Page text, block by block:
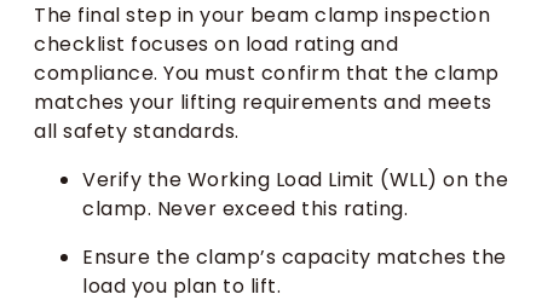
The final step in your beam clamp inspection
checklist focuses on load rating and
compliance. You must confirm that the clamp
matches your lifting requirements and meets
all safety standards.
Verify the Working Load Limit (WLL) on the
clamp. Never exceed this rating.
Ensure the clamp’s capacity matches the
load you plan to lift.